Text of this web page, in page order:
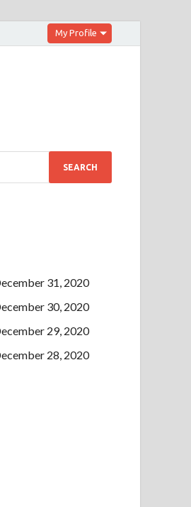
My Profile
31, 2020
30, 2020
29, 2020
28, 2020